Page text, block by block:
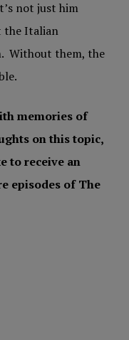
not just him
the Italian
Without them, the
memories of
on this topic,
to receive an
episodes of The